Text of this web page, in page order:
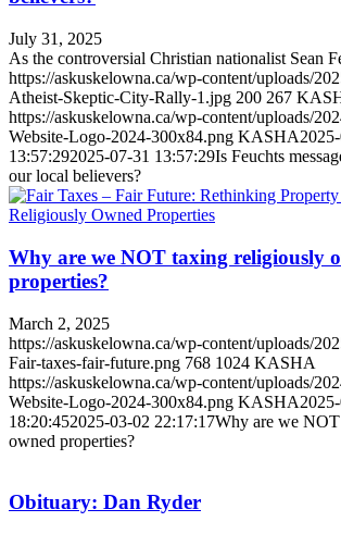
July 31, 2025
As the controversial Christian nationalist Sean
https://askuskelowna.ca/wp-content/uploads/
Atheist-Skeptic-City-Rally-1.jpg 200 267
https://askuskelowna.ca/wp-content/uploads/
Website-Logo-2024-300x84.png KASHA
13:57:292025-07-31 13:57:29Is Feuchts
our local believers?
Why are we NOT taxing religiously
properties?
March 2, 2025
https://askuskelowna.ca/wp-content/uploads/
Fair-taxes-fair-future.png 768 1024 KASHA
https://askuskelowna.ca/wp-content/uploads/
Website-Logo-2024-300x84.png KASHA
18:20:452025-03-02 22:17:17Why are we
owned properties?
Obituary: Dan Ryder